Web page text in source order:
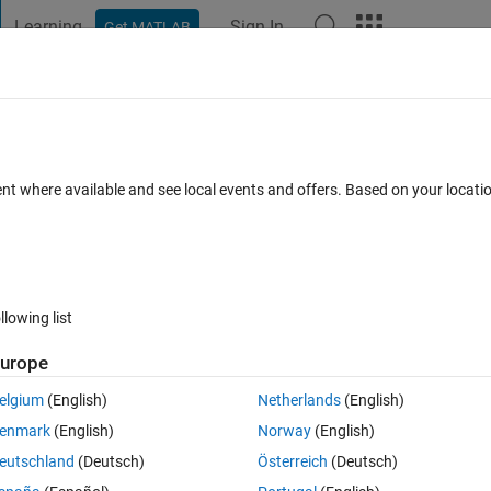
Learning Get MATLAB Sign In
Basis Function?
0 votes
Images using Radial Basis Function, and I don’t have any prior
process in these steps:
image
where available and see local events and offers. Based on your
list
(English)
(English)
(Deutsch)
Netherlands(English)
Norway(English)
Österreich (Deutsch)